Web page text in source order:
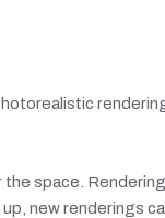
space.
new renderings